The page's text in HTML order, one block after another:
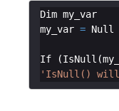
Dim my_var
my_var = Null
If (IsNull (
'IsNull() will